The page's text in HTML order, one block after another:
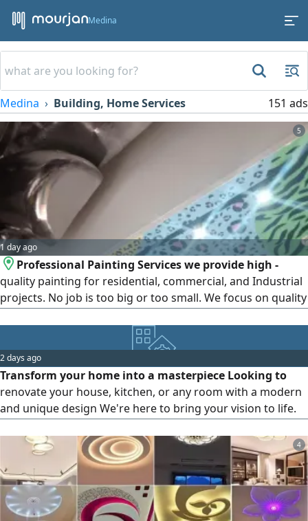
Medina
Medina Building, Home Services 151 ads
5
1 day ago
Professional Painting Services we provide high -
quality painting for residential, commercial, and Industrial
projects. No job is too big or too small. We focus on quality
prices. Contact us today for a free quotation
2 days ago
Transform your home into a masterpiece Looking to
renovate your house, kitchen, or any room with a modern
and unique design We're here to bring your vision to life.
Our services include Furniture design Finishing and
decoration Interior and exterior design Complete
renovation solutions Everything you imagine, you'll find
with us
4